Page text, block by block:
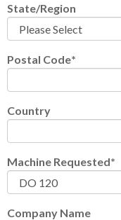
State/Region
Postal Code*
Country
Machine Requested*
Company Name